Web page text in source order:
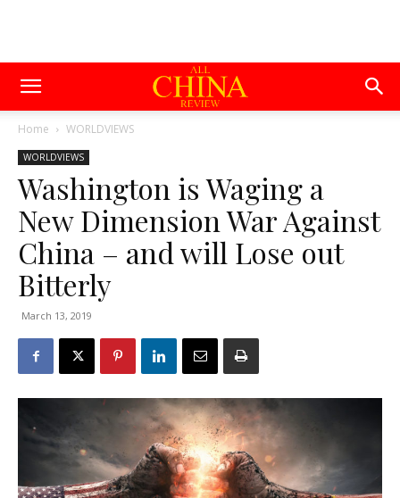
Home WORLDVIEWS
WORLDVIEWS
Washington is Waging a
New Dimension War Against
China – and will Lose out
Bitterly
March 13, 2019